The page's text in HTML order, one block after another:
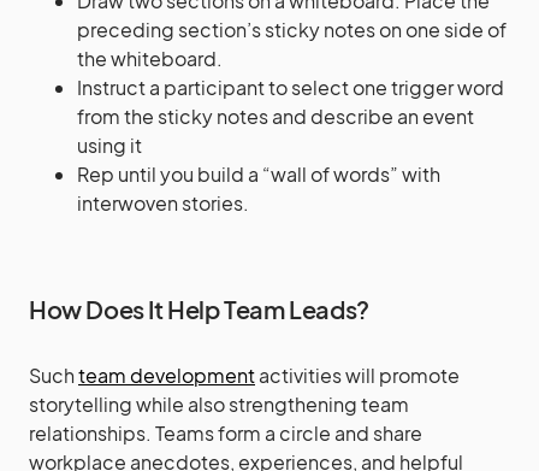
preceding section’s sticky notes on one side of
the whiteboard.
Instruct a participant to select one trigger word
from the sticky notes and describe an event
using it
Rep until you build a “wall of words” with
interwoven stories.
How Does It Help Team Leads?
Suchteam developmentactivities will promote
storytelling while also strengthening team
relationships. Teams form a circle and share
workplace anecdotes, experiences, and helpful